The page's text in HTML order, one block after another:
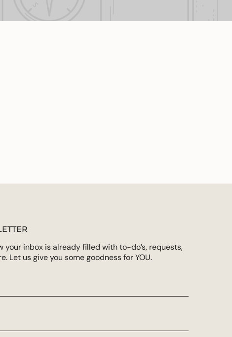
your inbox is already filled with to-do’s, requests,
Let us give you some goodness for YOU.